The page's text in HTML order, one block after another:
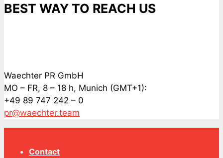
BEST WAY TO REACH US
Waechter PR GmbH
MO – FR, 8 – 18 h, Munich (GMT+1):
+49 89 747 242 – 0
pr@waechter.team
Contact